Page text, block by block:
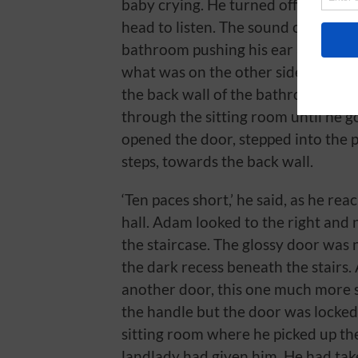
baby crying. He turned off the
head to listen. The sound came
bathroom pushing his ear against
what was on the other side of his
the back wall of the bathroom,
through the sitting room until he
opened the door, stepped into the
steps, towards the back wall.
‘Ten paces short,’ he said, as he
hall. Adam looked to the right and
the staircase. The glossy door
the dark recess beneath the
another door, this one much
the handle but the door was
sitting room where he picked up